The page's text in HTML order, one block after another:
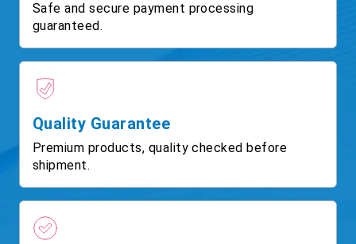
Safe and secure payment processing
guaranteed.
Quality Guarantee
Premium products, quality checked before
shipment.